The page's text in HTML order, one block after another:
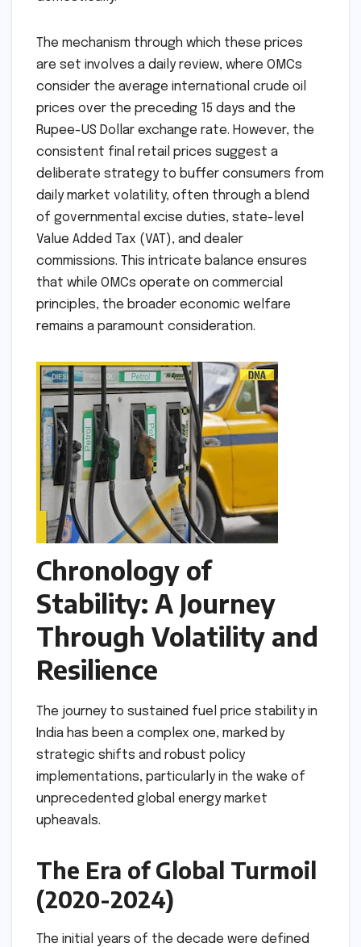
The mechanism through which these prices
are set involves a daily review, where OMCs
consider the average international crude oil
prices over the preceding 15 days and the
Rupee-US Dollar exchange rate. However, the
consistent final retail prices suggest a
deliberate strategy to buffer consumers from
daily market volatility, often through a blend
of governmental excise duties, state-level
Value Added Tax (VAT), and dealer
commissions. This intricate balance ensures
that while OMCs operate on commercial
principles, the broader economic welfare
remains a paramount consideration.
Chronology of
Stability: A Journey
Through Volatility and
Resilience
The journey to sustained fuel price stability in
India has been a complex one, marked by
strategic shifts and robust policy
implementations, particularly in the wake of
unprecedented global energy market
upheavals.
The Era of Global Turmoil
(2020-2024)
The initial years of the decade were defined